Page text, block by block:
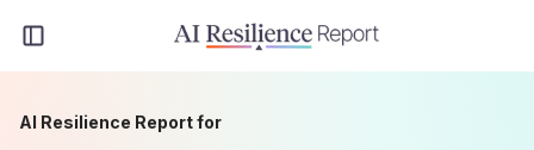
AI Resilience Report for